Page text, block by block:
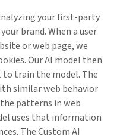
your first-party
brand. When a user
or web page, we
Our AI model then
to train the model. The
similar web behavior
patterns in web
uses that information
The Custom AI